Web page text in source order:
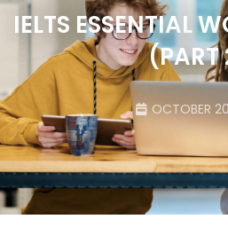
IELTS ESSENTIAL
(PART
OCTOBER